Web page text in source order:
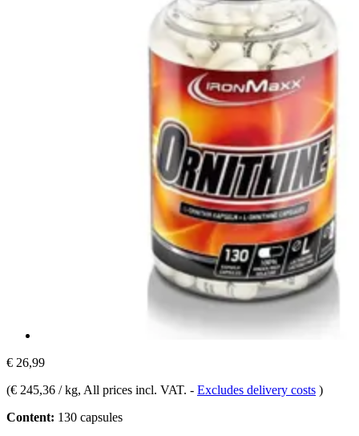
€ 26,99
(€ 245,36 / kg, All prices incl. VAT. - Excludes delivery costs )
Content: 130 capsules